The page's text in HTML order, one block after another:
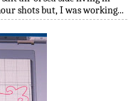
shots but, I was working...